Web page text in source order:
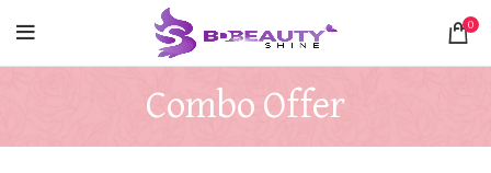
0
Combo Offer